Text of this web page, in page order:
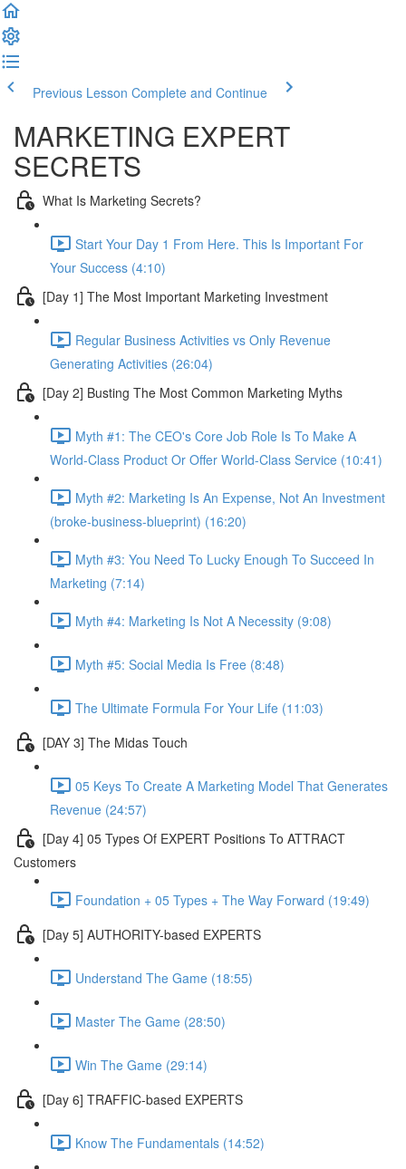
Previous Lesson Complete and Continue
MARKETING EXPERT
SECRETS
What Is Marketing Secrets?
Start Your Day 1 From Here. This Is Important For
Your Success (4:10)
[Day 1] The Most Important Marketing Investment
Regular Business Activities vs Only Revenue
Generating Activities (26:04)
[Day 2] Busting The Most Common Marketing Myths
Myth #1: The CEO's Core Job Role Is To Make A
World-Class Product Or Offer World-Class Service (10:41)
Myth #2: Marketing Is An Expense, Not An Investment
(broke-business-blueprint) (16:20)
Myth #3: You Need To Lucky Enough To Succeed In
Marketing (7:14)
Myth #4: Marketing Is Not A Necessity (9:08)
Myth #5: Social Media Is Free (8:48)
The Ultimate Formula For Your Life (11:03)
[DAY 3] The Midas Touch
05 Keys To Create A Marketing Model That Generates
Revenue (24:57)
[Day 4] 05 Types Of EXPERT Positions To ATTRACT
Customers
Foundation + 05 Types + The Way Forward (19:49)
[Day 5] AUTHORITY-based EXPERTS
Understand The Game (18:55)
Master The Game (28:50)
Win The Game (29:14)
[Day 6] TRAFFIC-based EXPERTS
Know The Fundamentals (14:52)